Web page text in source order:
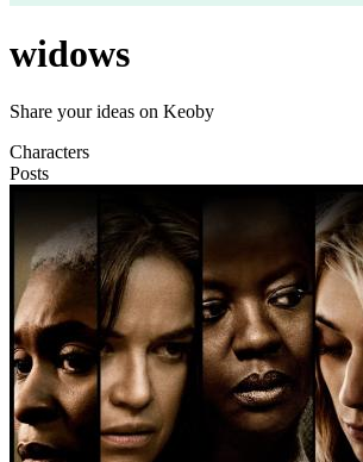
widows
Share your ideas on Keoby
Characters
Posts